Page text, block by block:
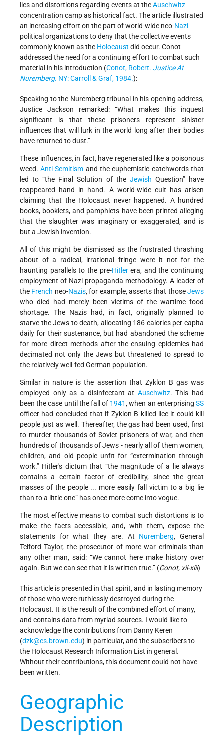
lies and distortions regarding events at theAuschwitz
concentration camp as historical fact. The article illustrated
an increasing effort on the part of world-wide neo-Nazi
political organizations to deny that the collective events
commonly known as the Holocaust did occur. Conot
addressed the need for a continuing effort to combat such
material in his introduction (Conot, Robert. Justice At
Nuremberg. NY: Carroll & Graf, 1984.):
Speaking to the Nuremberg tribunal in his opening address,
Justice Jackson remarked: “What makes this inquest
significant is that these prisoners represent sinister
influences that will lurk in the world long after their bodies
have returned to dust.”
These influences, in fact, have regenerated like a poisonous
weed.Anti-Semitism and the euphemistic catchwords that
led to “the Final Solution of the Jewish Question” have
reappeared hand in hand. A world-wide cult has arisen
claiming that the Holocaust never happened. A hundred
books, booklets, and pamphlets have been printed alleging
that the slaughter was imaginary or exaggerated, and is
but a Jewish invention.
All of this might be dismissed as the frustrated thrashing
about of a radical, irrational fringe were it not for the
haunting parallels to the pre-Hitlerera, and the continuing
employment of Nazi propaganda methodology. A leader of
the French neo-Nazis, for example, asserts that thoseJews
who died had merely been victims of the wartime food
shortage. The Nazis had, in fact, originally planned to
starve the Jews to death, allocating 186 calories per capita
daily for their sustenance, but had abandoned the scheme
for more direct methods after the ensuing epidemics had
decimated not only the Jews but threatened to spread to
the relatively well-fed German population.
Similar in nature is the assertion that Zyklon B gas was
employed only as a disinfectant at Auschwitz. This had
been the case until the fall of 1941, when an enterprisingSS
officer had concluded that if Zyklon B killed lice it could kill
people just as well. Thereafter, the gas had been used, first
to murder thousands of Soviet prisoners of war, and then
hundreds of thousands of Jews - nearly all of them women,
children, and old people unfit for “extermination through
work.” Hitler's dictum that “the magnitude of a lie always
contains a certain factor of credibility, since the great
masses of the people ... more easily fall victim to a big lie
than to a little one” has once more come into vogue.
The most effective means to combat such distortions is to
make the facts accessible, and, with them, expose the
statements for what they are. At Nuremberg, General
Telford Taylor, the prosecutor of more war criminals than
any other man, said: “We cannot here make history over
again. But we can see that it is written true.” (Conot, xii-xiii)
This article is presented in that spirit, and in lasting memory
of those who were ruthlessly destroyed during the
Holocaust. It is the result of the combined effort of many,
and contains data from myriad sources. I would like to
acknowledge the contributions from Danny Keren
(dzk@cs.brown.edu) in particular, and the subscribers to
the Holocaust Research Information List in general.
Without their contributions, this document could not have
been written.
Geographic
Description